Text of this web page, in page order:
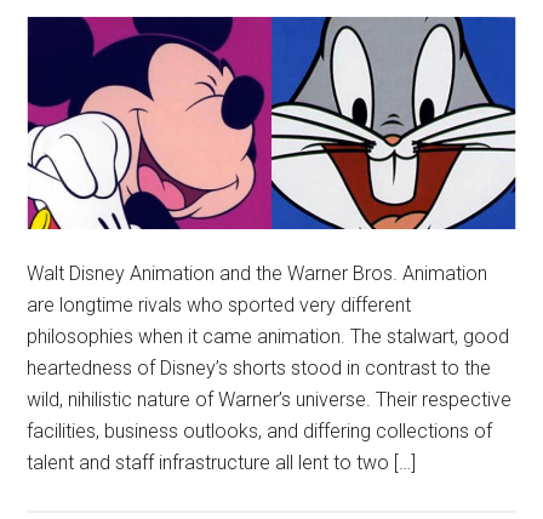
Walt Disney Animation and the Warner Bros. Animation
are longtime rivals who sported very different
philosophies when it came animation. The stalwart, good
heartedness of Disney’s shorts stood in contrast to the
wild, nihilistic nature of Warner’s universe. Their respective
facilities, business outlooks, and differing collections of
talent and staff infrastructure all lent to two […]